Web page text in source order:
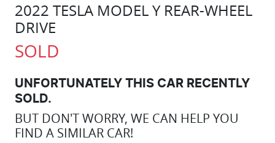
2022 TESLA MODEL Y REAR-WHEEL
DRIVE
SOLD
UNFORTUNATELY THIS CAR RECENTLY
SOLD.
BUT DON'T WORRY, WE CAN HELP YOU
FIND A SIMILAR CAR!